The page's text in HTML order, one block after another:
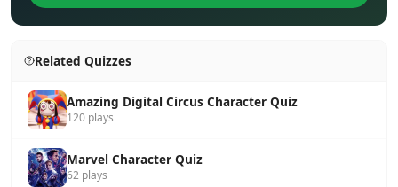
Related Quizzes
Amazing Digital Circus Character Quiz
120 plays
Marvel Character Quiz
62 plays